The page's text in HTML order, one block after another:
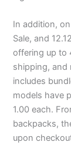
In addition, on
Sale, and
offering up to
shipping, and
includes
models have
1.00 each.
backpacks,
upon